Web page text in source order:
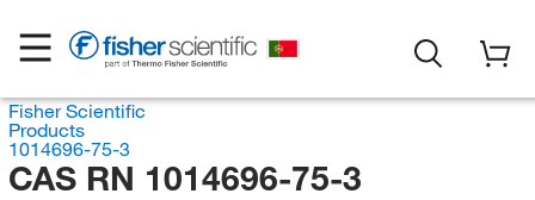
Fisher Scientific
Products
1014696-75-3
CAS RN 1014696-75-3